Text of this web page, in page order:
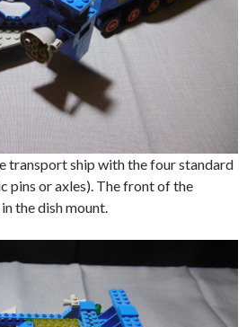
transport ship with the four standard
pins or axles). The front of the
the dish mount.